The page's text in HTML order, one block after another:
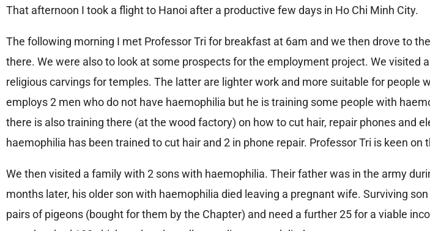
That afternoon I took a flight to Hanoi after a productive few days in Ho Chi Minh City.
The following morning I met Professor Tri for breakfast at 6am and we then drove to
there. We were also to look at some prospects for the employment project. We
religious carvings for temples. The latter are lighter work and more suitable for people
employs 2 men who do not have haemophilia but he is training some people with
there is also training there (at the wood factory) on how to cut hair, repair phones and
haemophilia has been trained to cut hair and 2 in phone repair. Professor Tri is keen
We then visited a family with 2 sons with haemophilia. Their father was in the army
months later, his older son with haemophilia died leaving a pregnant wife. Surviving
pairs of pigeons (bought for them by the Chapter) and need a further 25 for a viable